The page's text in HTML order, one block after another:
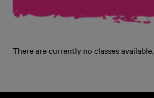
There are currently no classes available.